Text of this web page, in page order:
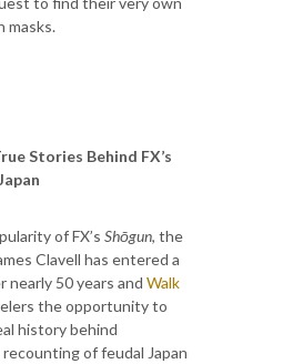
masks.
Stories Behind FX’s
of FX’s Shōgun, the
Clavell has entered a
nearly 50 years and Walk
the opportunity to
history behind
of feudal Japan